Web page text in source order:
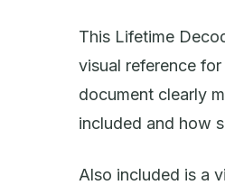
This Lifetime
visual reference
document clearly
included and how
Also included is a